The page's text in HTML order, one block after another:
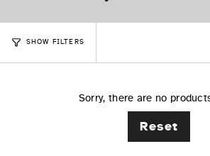
SHOW FILTERS
Sorry, there are no
Reset